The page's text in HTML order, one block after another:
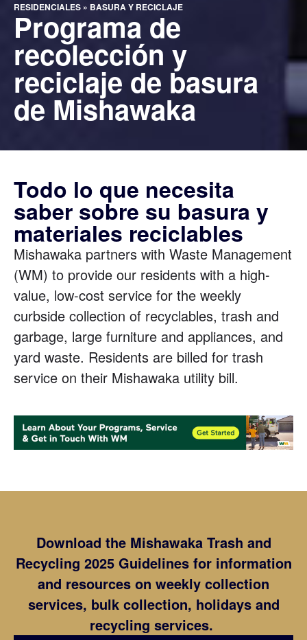
RESIDENCIALES » BASURA Y RECICLAJE
Programa de
recolección y
reciclaje de basura
de Mishawaka
Todo lo que necesita
saber sobre su basura y
materiales reciclables
Mishawaka partners with Waste Management
(WM) to provide our residents with a high-
value, low-cost service for the weekly
curbside collection of recyclables, trash and
garbage, large furniture and appliances, and
yard waste. Residents are billed for trash
service on their Mishawaka utility bill.
Download the Mishawaka Trash and
Recycling 2025 Guidelines for information
and resources on weekly collection
services, bulk collection, holidays and
recycling services.